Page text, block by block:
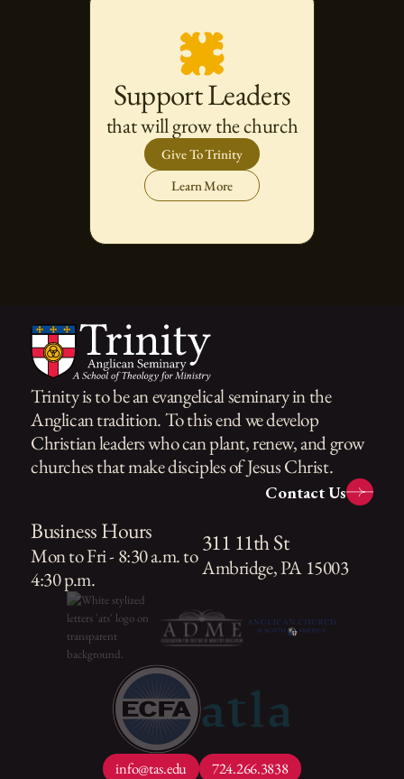
Support Leaders
that will grow the church
Give To Trinity
Learn More
Trinity is to be an evangelical seminary in the
Anglican tradition. To this end we develop
Christian leaders who can plant, renew, and grow
churches that make disciples of Jesus Christ.
Contact Us
Business Hours
Mon to Fri - 8:30 a.m. to
4:30 p.m.
311 11th St
Ambridge, PA 15003
info@tas.edu 724.266.3838